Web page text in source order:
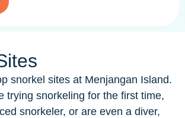
snorkel sites at Menjangan Island.
trying snorkeling for the first time,
snorkeler, or are even a diver,